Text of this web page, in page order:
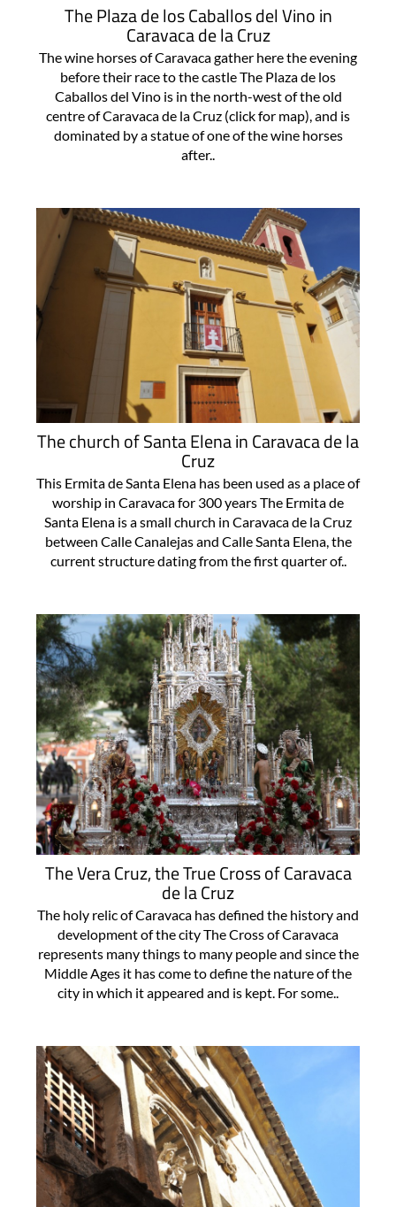
The Plaza de los Caballos del Vino in
Caravaca de la Cruz
The wine horses of Caravaca gather here the evening
before their race to the castle The Plaza de los
Caballos del Vino is in the north-west of the old
centre of Caravaca de la Cruz (click for map), and is
dominated by a statue of one of the wine horses
after..
The church of Santa Elena in Caravaca de la
Cruz
This Ermita de Santa Elena has been used as a place of
worship in Caravaca for 300 years The Ermita de
Santa Elena is a small church in Caravaca de la Cruz
between Calle Canalejas and Calle Santa Elena, the
current structure dating from the first quarter of..
The Vera Cruz, the True Cross of Caravaca
de la Cruz
The holy relic of Caravaca has defined the history and
development of the city The Cross of Caravaca
represents many things to many people and since the
Middle Ages it has come to define the nature of the
city in which it appeared and is kept. For some..